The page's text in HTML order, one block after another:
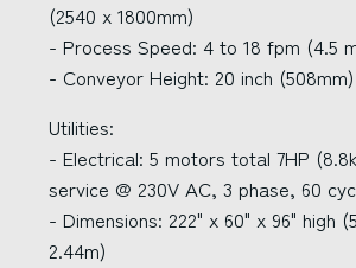
(2540 x 1800mm)
- Process Speed: 4 to 18 fpm (4.5
- Conveyor Height: 20 inch (508mm)
Utilities:
- Electrical: 5 motors total 7HP
service @ 230V AC, 3 phase, 60
- Dimensions: 222" x 60" x 96" high
2.44m)